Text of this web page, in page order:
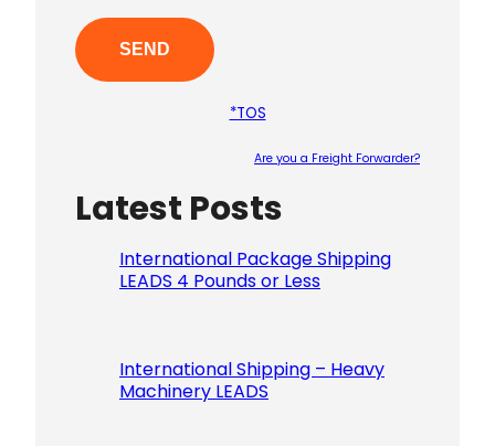
*TOS
Are you a Freight Forwarder?
Latest Posts
International Package Shipping
LEADS 4 Pounds or Less
International Shipping – Heavy
Machinery LEADS